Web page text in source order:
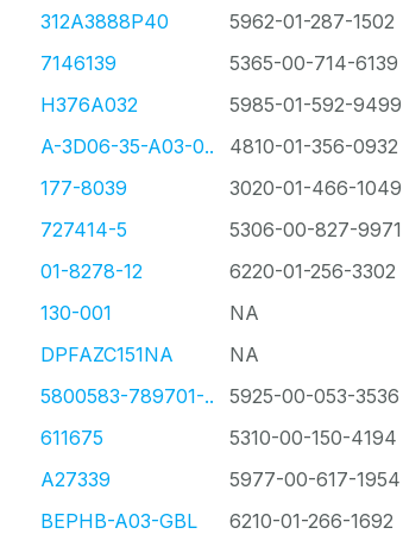
312A3888P40 5962-01-287-1502
7146139 5365-00-714-6139
H376A032 5985-01-592-9499
A-3D06-35-A03-0.. 4810-01-356-0932
177-8039 3020-01-466-1049
727414-5 5306-00-827-9971
01-8278-12 6220-01-256-3302
130-001 NA
DPFAZC151NA NA
5800583-789701-.. 5925-00-053-3536
611675 5310-00-150-4194
A27339 5977-00-617-1954
BEPHB-A03-GBL 6210-01-266-1692